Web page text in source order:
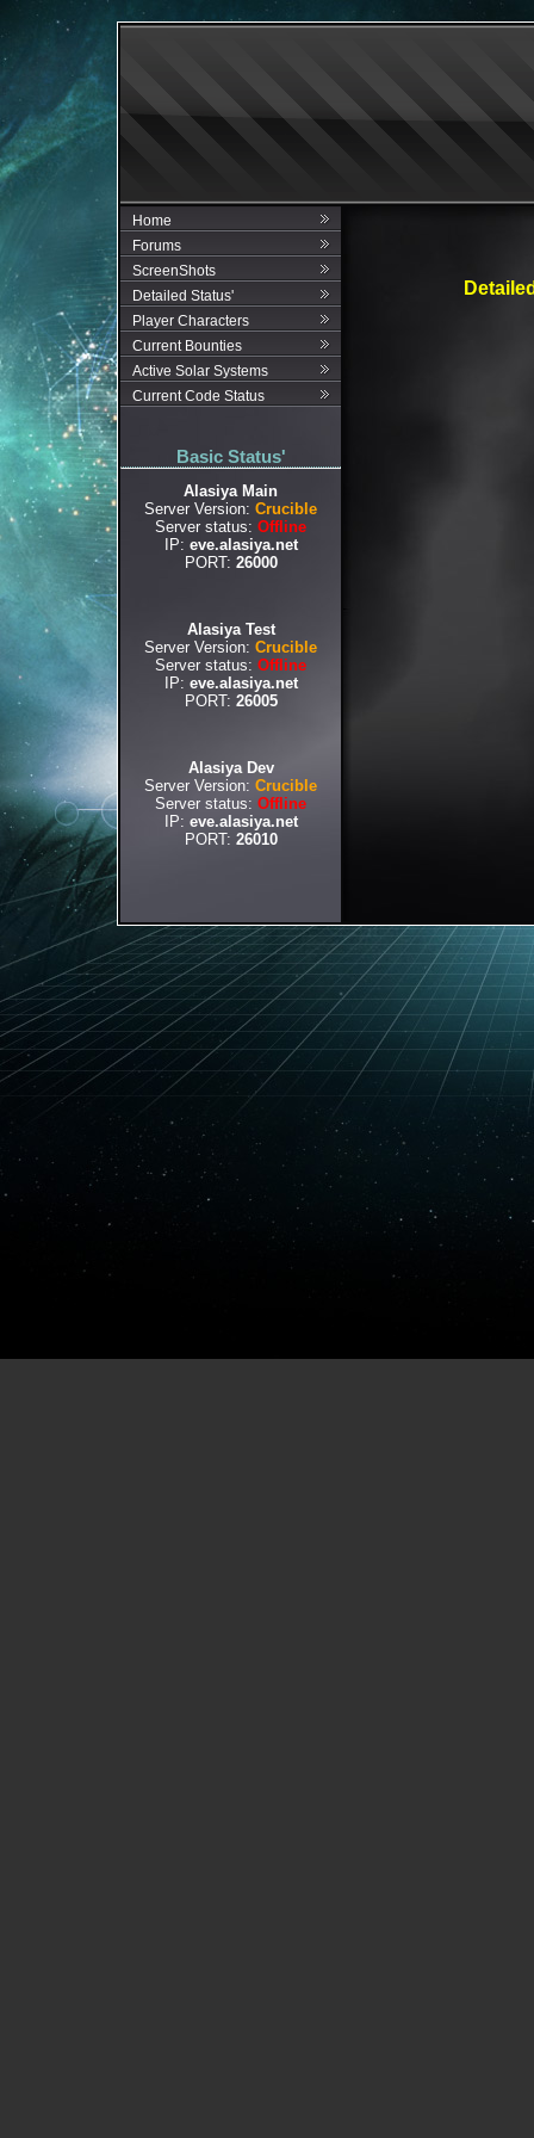
Home
Forums
ScreenShots
Detailed Status'
Player Characters
Current Bounties
Active Solar Systems
Current Code Status
Basic Status'
Alasiya Main
Server Version: Crucible
Server status: Offline
IP: eve.alasiya.net
PORT: 26000
Alasiya Test
Server Version: Crucible
Server status: Offline
IP: eve.alasiya.net
PORT: 26005
Alasiya Dev
Server Version: Crucible
Server status: Offline
IP: eve.alasiya.net
PORT: 26010